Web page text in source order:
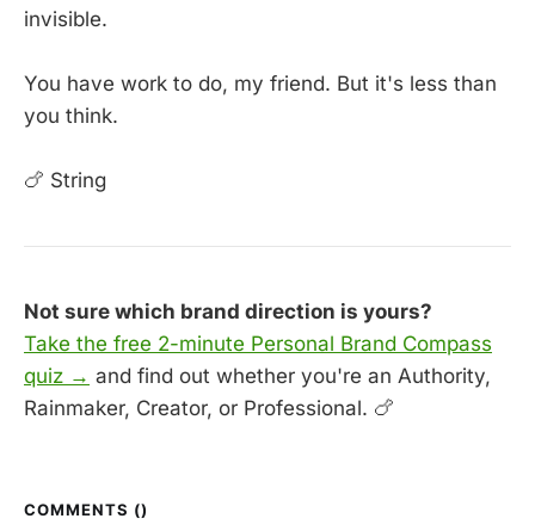
invisible.
You have work to do, my friend. But it's less than
you think.
🍗 String
Not sure which brand direction is yours?
Take the free 2-minute Personal Brand Compass
quiz → and find out whether you're an Authority,
Rainmaker, Creator, or Professional. 🍗
COMMENTS ()